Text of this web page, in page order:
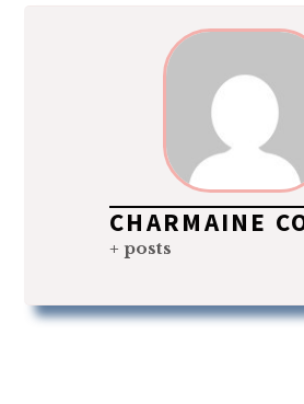
CHARMAINE
+ posts